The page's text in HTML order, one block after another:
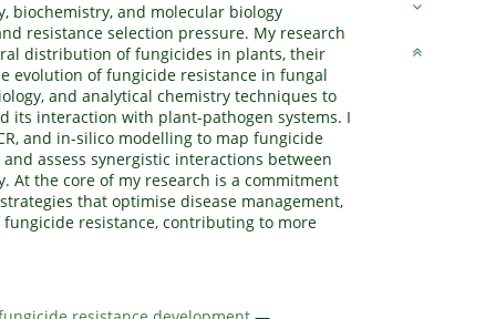
biochemistry, and molecular biology
resistance selection pressure. My research
distribution of fungicides in plants, their
evolution of fungicide resistance in fungal
and analytical chemistry techniques to
its interaction with plant-pathogen systems. I
and in-silico modelling to map fungicide
assess synergistic interactions between
At the core of my research is a commitment
that optimise disease management,
resistance, contributing to more